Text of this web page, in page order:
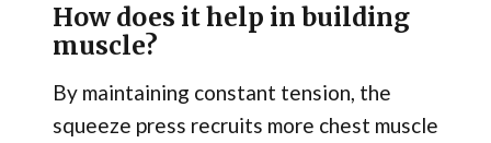
How does it help in building
muscle?
By maintaining constant tension, the
squeeze press recruits more chest muscle